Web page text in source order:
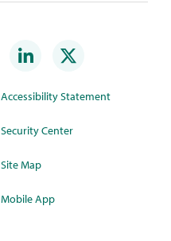
Accessibility Statement
Security Center
Site Map
Mobile App